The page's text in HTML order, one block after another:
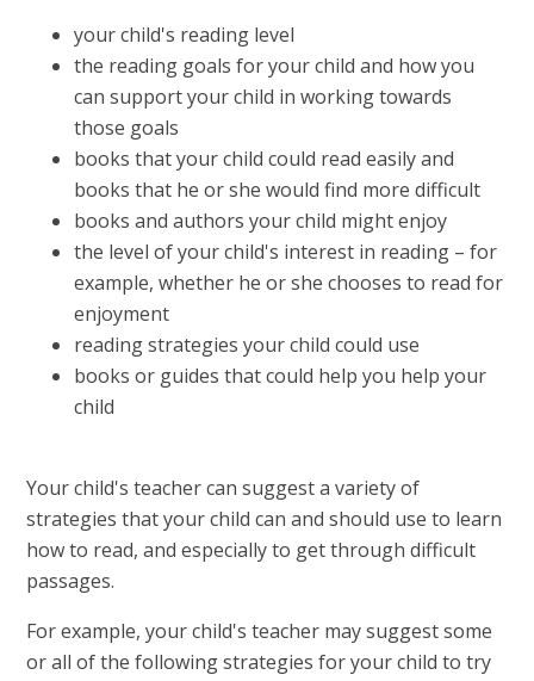
your child's reading level
the reading goals for your child and how you
can support your child in working towards
those goals
books that your child could read easily and
books that he or she would find more difficult
books and authors your child might enjoy
the level of your child's interest in reading – for
example, whether he or she chooses to read for
enjoyment
reading strategies your child could use
books or guides that could help you help your
child
Your child's teacher can suggest a variety of
strategies that your child can and should use to learn
how to read, and especially to get through difficult
passages.
For example, your child's teacher may suggest some
or all of the following strategies for your child to try